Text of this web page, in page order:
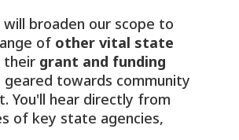
broaden our scope to
of other vital state
their grant and funding
geared towards community
You'll hear directly from
of key state agencies,